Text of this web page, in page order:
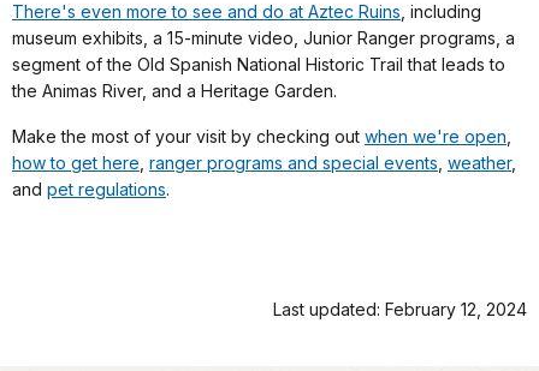
There's even more to see and do at Aztec Ruins , including
museum exhibits, a 15-minute video, Junior Ranger programs, a
segment of the Old Spanish National Historic Trail that leads to
the Animas River, and a Heritage Garden.
Make the most of your visit by checking out when we're open
how to get here ranger programs and special events weather,
and pet regulations.
Last updated: February 12, 2024